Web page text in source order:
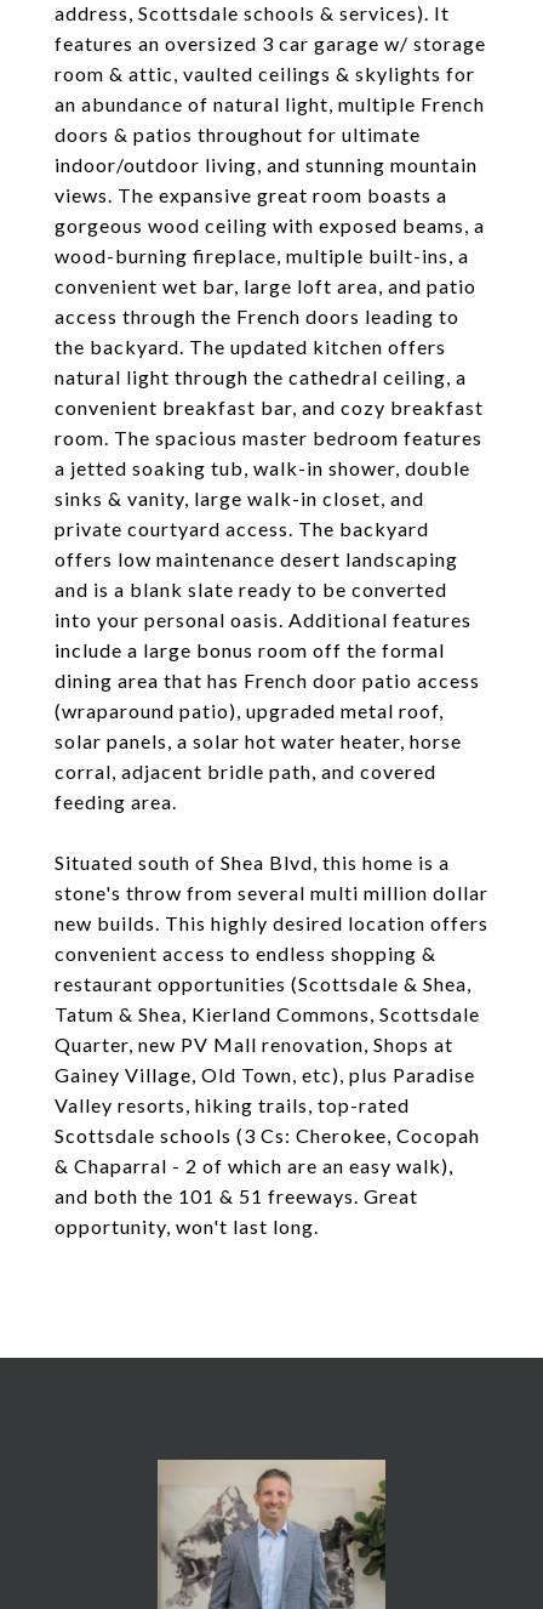
address, Scottsdale schools & services). It
features an oversized 3 car garage w/ storage
room & attic, vaulted ceilings & skylights for
an abundance of natural light, multiple French
doors & patios throughout for ultimate
indoor/outdoor living, and stunning mountain
views. The expansive great room boasts a
gorgeous wood ceiling with exposed beams, a
wood-burning fireplace, multiple built-ins, a
convenient wet bar, large loft area, and patio
access through the French doors leading to
the backyard. The updated kitchen offers
natural light through the cathedral ceiling, a
convenient breakfast bar, and cozy breakfast
room. The spacious master bedroom features
a jetted soaking tub, walk-in shower, double
sinks & vanity, large walk-in closet, and
private courtyard access. The backyard
offers low maintenance desert landscaping
and is a blank slate ready to be converted
into your personal oasis. Additional features
include a large bonus room off the formal
dining area that has French door patio access
(wraparound patio), upgraded metal roof,
solar panels, a solar hot water heater, horse
corral, adjacent bridle path, and covered
feeding area.
Situated south of Shea Blvd, this home is a
stone's throw from several multi million dollar
new builds. This highly desired location offers
convenient access to endless shopping &
restaurant opportunities (Scottsdale & Shea,
Tatum & Shea, Kierland Commons, Scottsdale
Quarter, new PV Mall renovation, Shops at
Gainey Village, Old Town, etc), plus Paradise
Valley resorts, hiking trails, top-rated
Scottsdale schools (3 Cs: Cherokee, Cocopah
& Chaparral - 2 of which are an easy walk),
and both the 101 & 51 freeways. Great
opportunity, won't last long.